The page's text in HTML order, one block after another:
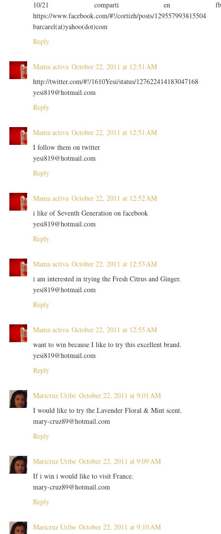
10/21 comparti en
https://www.facebook.com/#!/cortizh/posts/129557993815504
barcarel(at)yahoo(dot)com
Reply
Mama activa October 22, 2011 at 12:51 AM
http://twitter.com/#!/1610Yesi/status/127622414183047168
yesi819@hotmail.com
Reply
Mama activa October 22, 2011 at 12:51 AM
I follow them on twitter
yesi819@hotmail.com
Reply
Mama activa October 22, 2011 at 12:52 AM
i like of Seventh Generation on facebook
yesi819@hotmail.com
Reply
Mama activa October 22, 2011 at 12:53 AM
i am interested in trying the Fresh Citrus and Ginger.
yesi819@hotmail.com
Reply
Mama activa October 22, 2011 at 12:55 AM
want to win because I like to try this excellent brand.
yesi819@hotmail.com
Reply
Maricruz Uribe October 22, 2011 at 9:01 AM
I would like to try the Lavender Floral & Mint scent.
mary-cruz89@hotmail.com
Reply
Maricruz Uribe October 22, 2011 at 9:09 AM
If i win i would like to visit France.
mary-cruz89@hotmail.com
Reply
Maricruz Uribe October 22, 2011 at 9:10 AM